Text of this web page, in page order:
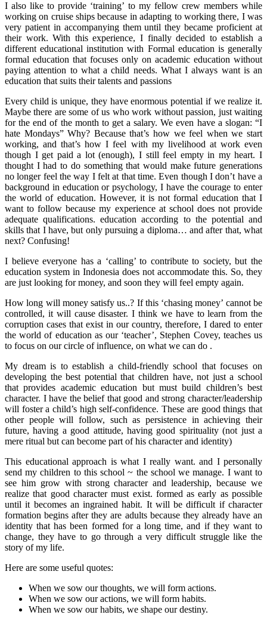
I also like to provide ‘training’ to my fellow crew members while
working on cruise ships because in adapting to working there, I was
very patient in accompanying them until they became proficient at
their work. With this experience, I finally decided to establish a
different educational institution with Formal education is generally
formal education that focuses only on academic education without
paying attention to what a child needs. What I always want is an
education that suits their talents and passions
Every child is unique, they have enormous potential if we realize it.
Maybe there are some of us who work without passion, just waiting
for the end of the month to get a salary. We even have a slogan: “I
hate Mondays” Why? Because that’s how we feel when we start
working, and that’s how I feel with my livelihood at work even
though I get paid a lot (enough), I still feel empty in my heart. I
thought I had to do something that would make future generations
no longer feel the way I felt at that time. Even though I don’t have a
background in education or psychology, I have the courage to enter
the world of education. However, it is not formal education that I
want to follow because my experience at school does not provide
adequate qualifications. education according to the potential and
skills that I have, but only pursuing a diploma… and after that, what
next? Confusing!
I believe everyone has a ‘calling’ to contribute to society, but the
education system in Indonesia does not accommodate this. So, they
are just looking for money, and soon they will feel empty again.
How long will money satisfy us..? If this ‘chasing money’ cannot be
controlled, it will cause disaster. I think we have to learn from the
corruption cases that exist in our country, therefore, I dared to enter
the world of education as our ‘teacher’, Stephen Covey, teaches us
to focus on our circle of influence, on what we can do .
My dream is to establish a child-friendly school that focuses on
developing the best potential that children have, not just a school
that provides academic education but must build children’s best
character. I have the belief that good and strong character/leadership
will foster a child’s high self-confidence. These are good things that
other people will follow, such as persistence in achieving their
future, having a good attitude, having good spirituality (not just a
mere ritual but can become part of his character and identity)
This educational approach is what I really want. and I personally
send my children to this school ~ the school we manage. I want to
see him grow with strong character and leadership, because we
realize that good character must exist. formed as early as possible
until it becomes an ingrained habit. It will be difficult if character
formation begins after they are adults because they already have an
identity that has been formed for a long time, and if they want to
change, they have to go through a very difficult struggle like the
story of my life.
Here are some useful quotes:
When we sow our thoughts, we will form actions.
When we sow our actions, we will form habits.
When we sow our habits, we shape our destiny.